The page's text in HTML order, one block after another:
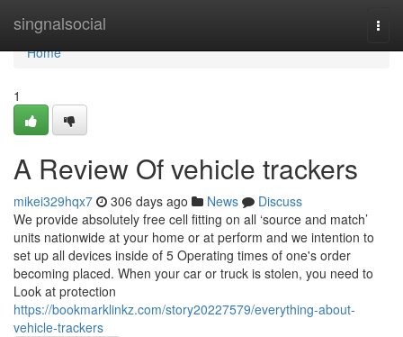
singnalsocial
Home
Home
1
A Review Of vehicle trackers
mikei329hqx7 306 days ago News
Discuss
We provide absolutely free cell fitting on all ‘source and match’
units nationwide at your home or at perform and we intention to
set up all devices inside of 5 Operating times of one's order
becoming placed. When your car or truck is stolen, you need to
Look at protection
https://bookmarklinkz.com/story20227579/everything-about-
vehicle-trackers